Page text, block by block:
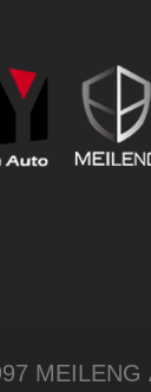
MEILENG